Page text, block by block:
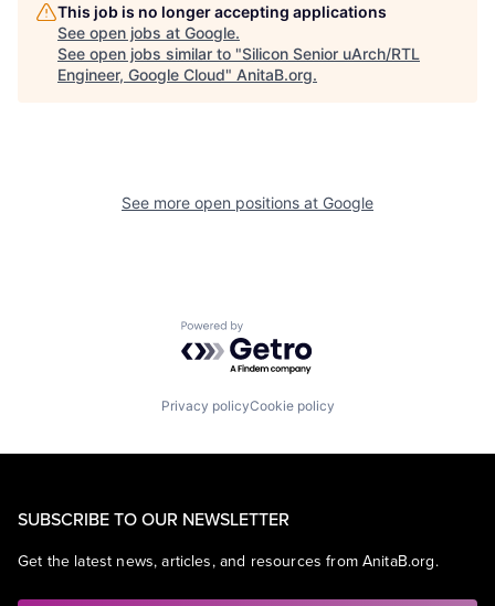
This job is no longer accepting applications
See open jobs at Google.
See open jobs similar to "Silicon Senior uArch/RTL
Engineer, Google Cloud" AnitaB.org.
See more open positions at Google
Powered by Getro.com
Privacy policyCookie policy
SUBSCRIBE TO OUR NEWSLETTER
Get the latest news, articles, and resources from AnitaB.org.